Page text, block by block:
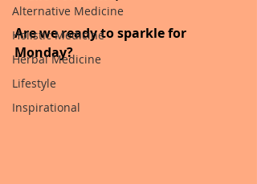
Alternative Medicine
Holistic Medicine
Herbal Medicine
Lifestyle
Inspirational
Are we ready to sparkle for
Monday?